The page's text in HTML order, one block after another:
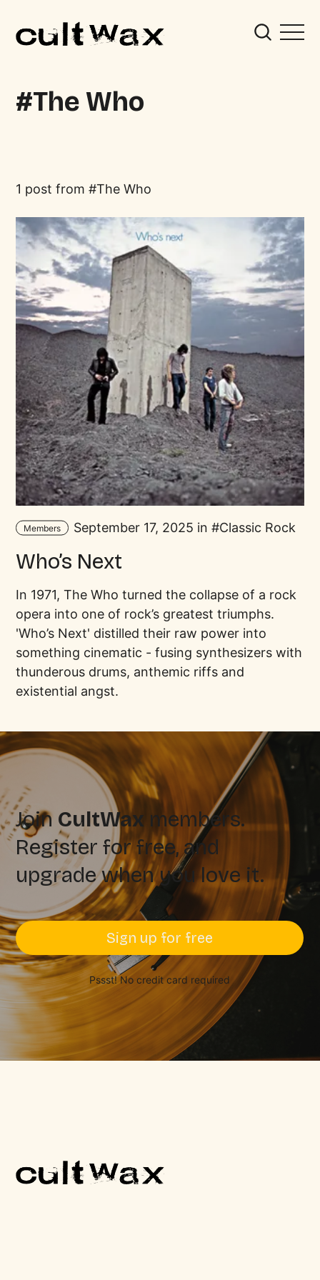
The Who
1 post from The Who
Members September 17, 2025 in Classic Rock
Who’s Next
In 1971, The Who turned the collapse of a rock
opera into one of rock’s greatest triumphs.
'Who’s Next' distilled their raw power into
something cinematic - fusing synthesizers with
thunderous drums, anthemic riffs and
existential angst.
Join CultWax members.
Register for free, and
upgrade when you love it.
Sign up for free
Pssst! No credit card required